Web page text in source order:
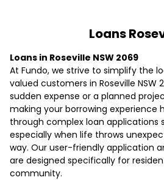
Loans
Loans in Roseville NSW 2069
At Fundo, we strive to simplify the
valued customers in Roseville NSW
sudden expense or a planned
making your borrowing experience
through complex loan applications
especially when life throws
way. Our user-friendly application
are designed specifically for
community.